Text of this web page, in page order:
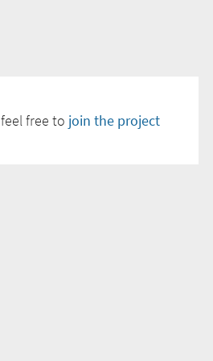
free to join the project